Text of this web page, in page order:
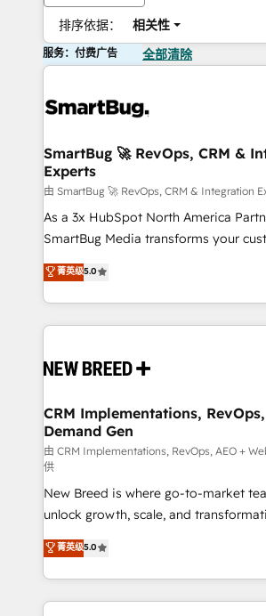
排序依据： 相关性
服务：付费广告 全部清除
SmartBug 🚀 RevOps, CRM &
Experts
由 SmartBug 🚀 RevOps, CRM & Integration
As a 3x HubSpot North America
SmartBug Media transforms your
into a revenue engine. Our unified
includes specialized divisions Globalia
Software) and Point Success Media
making this the official home for all
and system integrations powered by
trainers to drive platform adoption. 📈 Revenue
Generation - Full-funnel marketing and high-
performance advertising via Point
Expert deployment of Breeze AI and
to automate growth. 🏆 Elite Excellence - 8 platform
accreditations and deep HIPAA-
expertise. - A team of 250+ experts dedicated to
your resilient growth.
菁英级5.0
CRM Implementations,
Demand Gen
由 CRM Implementations, RevOps, AEO +
供
New Breed is where go-to-market
unlock growth, scale, and
companies activate HubSpot’s AI-
customer platform and operationalize
Loop Marketing framework through
services, smart agents, and
菁英级5.0